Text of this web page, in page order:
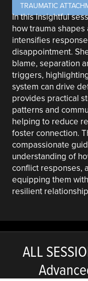
TRAUMATIC
In this insightful
how trauma
intensifies
disappointment.
blame, separation
triggers,
system can drive
provides practical
patterns and
helping to reduce
foster connection.
compassionate
understanding of
conflict responses,
equipping them
resilient
ALL